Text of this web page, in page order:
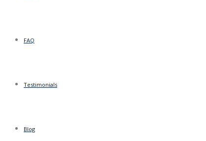
FAQ
Testimonials
Blog